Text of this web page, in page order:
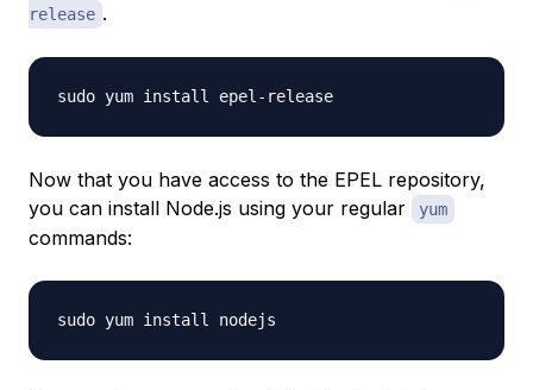
release .
Now that you have access to the EPEL repository,
you can install Node.js using your regular
yum
commands: